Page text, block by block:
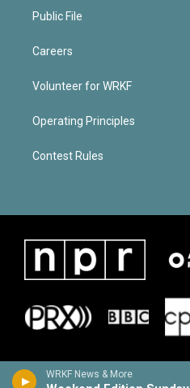
WRKF News & More
Public File
Careers
Volunteer for WRKF
Operating Principles
Contest Rules